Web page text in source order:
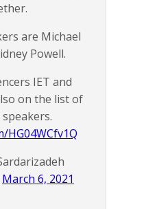
are Michael
Powell.
IET and
on the list of
HG04WCfv1Q
March 6, 2021